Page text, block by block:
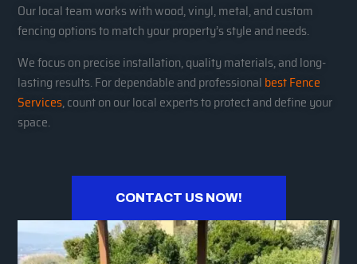
Our local team works with wood, vinyl, metal, and custom
fencing options to match your property’s style and needs.
We focus on precise installation, quality materials, and long-
lasting results. For dependable and professional best Fence
Services, count on our local experts to protect and define your
space.
CONTACT US NOW!